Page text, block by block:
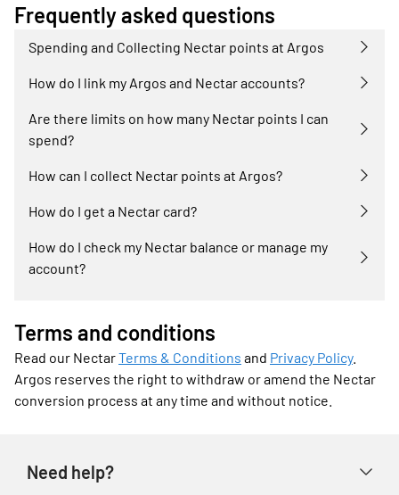
Frequently asked questions
Spending and Collecting Nectar points at Argos
How do I link my Argos and Nectar accounts?
Are there limits on how many Nectar points I can
spend?
How can I collect Nectar points at Argos?
How do I get a Nectar card?
How do I check my Nectar balance or manage my
account?
Terms and conditions
Read our NectarTerms & Conditions and Privacy Policy.
Argos reserves the right to withdraw or amend the Nectar
conversion process at any time and without notice.
Need help?